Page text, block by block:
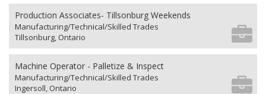
Production Associates- Tillsonburg Weekends
Manufacturing/Technical/Skilled Trades
Tillsonburg, Ontario
Machine Operator - Palletize & Inspect
Manufacturing/Technical/Skilled Trades
Ingersoll, Ontario